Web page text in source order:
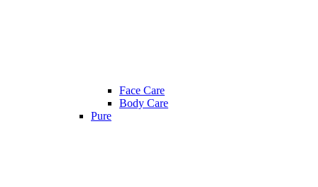
Face Care
Body Care
Pure